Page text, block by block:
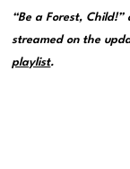
“Be a Forest,
streamed on the
playlist.